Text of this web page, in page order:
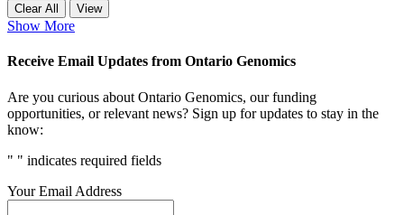
Clear All View
Show More
Receive Email Updates from Ontario Genomics
Are you curious about Ontario Genomics, our funding
opportunities, or relevant news? Sign up for updates to stay in the
know:
" " indicates required fields
Your Email Address